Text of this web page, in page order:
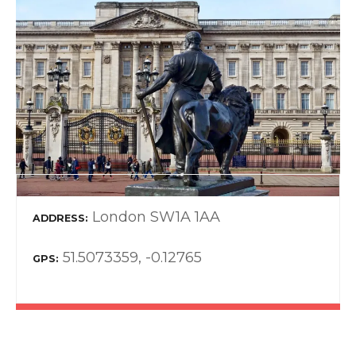
ADDRESS London SW1A 1AA
GPS 51.5073359, -0.12765